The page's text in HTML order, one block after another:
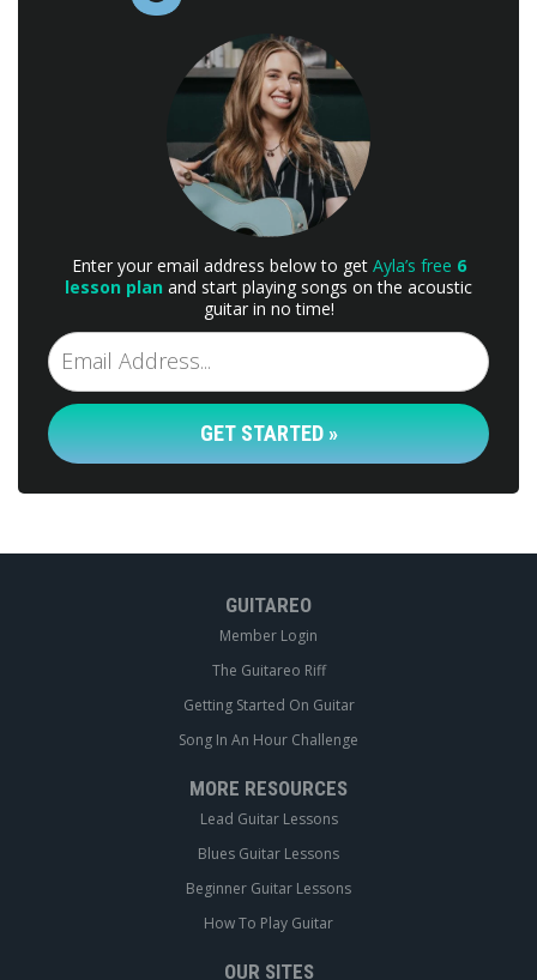
Enter your email address below to get Ayla’s free 6
lesson plan and start playing songs on the acoustic
guitar in no time!
GET STARTED »
GUITAREO
Member Login
The Guitareo Riff
Getting Started On Guitar
Song In An Hour Challenge
MORE RESOURCES
Lead Guitar Lessons
Blues Guitar Lessons
Beginner Guitar Lessons
How To Play Guitar
OUR SITES